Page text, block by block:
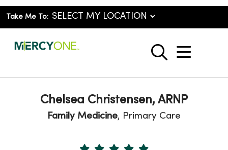
Take Me To:
search
show
Chelsea Christensen, ARNP
Family Medicine, Primary Care